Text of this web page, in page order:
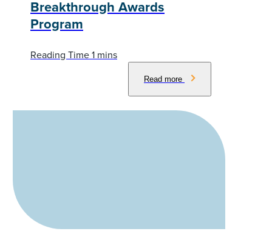
Breakthrough Awards
Program
Read more